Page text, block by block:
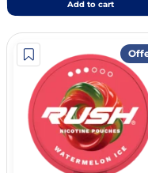
Add to cart